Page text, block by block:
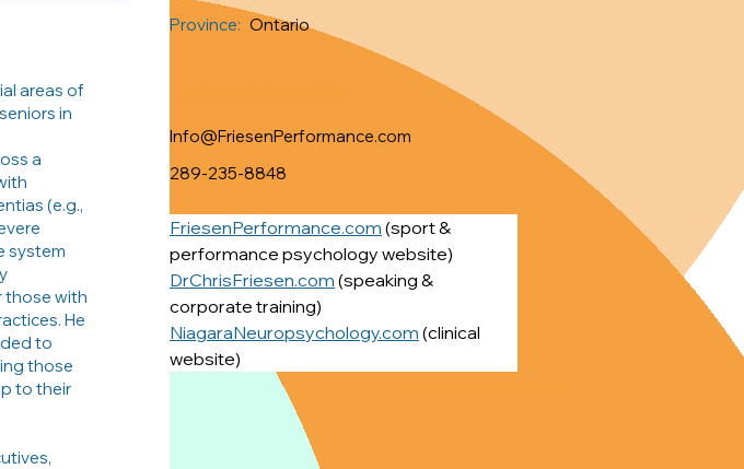
areas of
in
a
(e.g.,
system
those with
He
to
those
to their
Province: Ontario
Info@FriesenPerformance.com
289-235-8848
FriesenPerformance.com (sport &
performance psychology website)
DrChrisFriesen.com (speaking &
corporate training)
NiagaraNeuropsychology.com (clinical
website)